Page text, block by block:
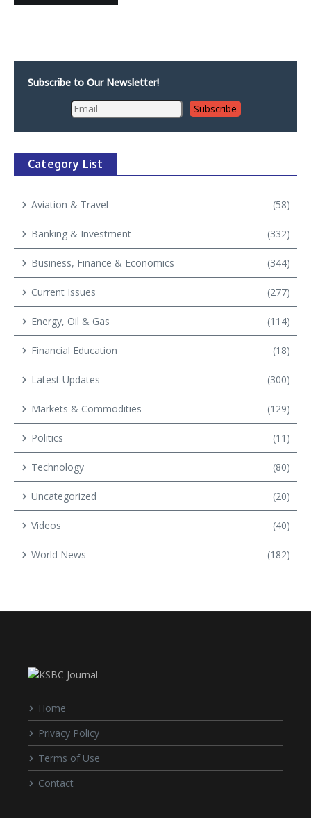
Subscribe to Our Newsletter!
Category List
Aviation & Travel (58)
Banking & Investment (332)
Business, Finance & Economics (344)
Current Issues (277)
Energy, Oil & Gas (114)
Financial Education (18)
Latest Updates (300)
Markets & Commodities (129)
Politics (11)
Technology (80)
Uncategorized (20)
Videos (40)
World News (182)
Home
Privacy Policy
Terms of Use
Contact